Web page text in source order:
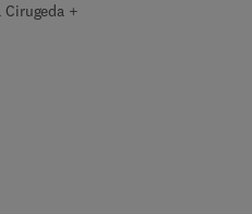
Cirugeda +